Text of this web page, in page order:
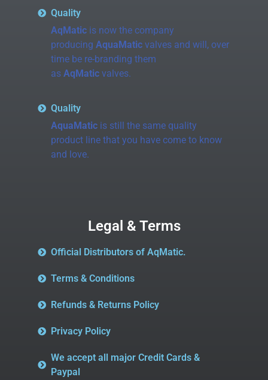
Quality
AqMaticis now the company
producing AquaMaticvalves and will, over
time be re-branding them
as AqMaticvalves.
Quality
AquaMaticis still the same quality
product line that you have come to know
and love.
Legal & Terms
Official Distributors of AqMatic.
Terms & Conditions
Refunds & Returns Policy
Privacy Policy
We accept all major Credit Cards &
Paypal